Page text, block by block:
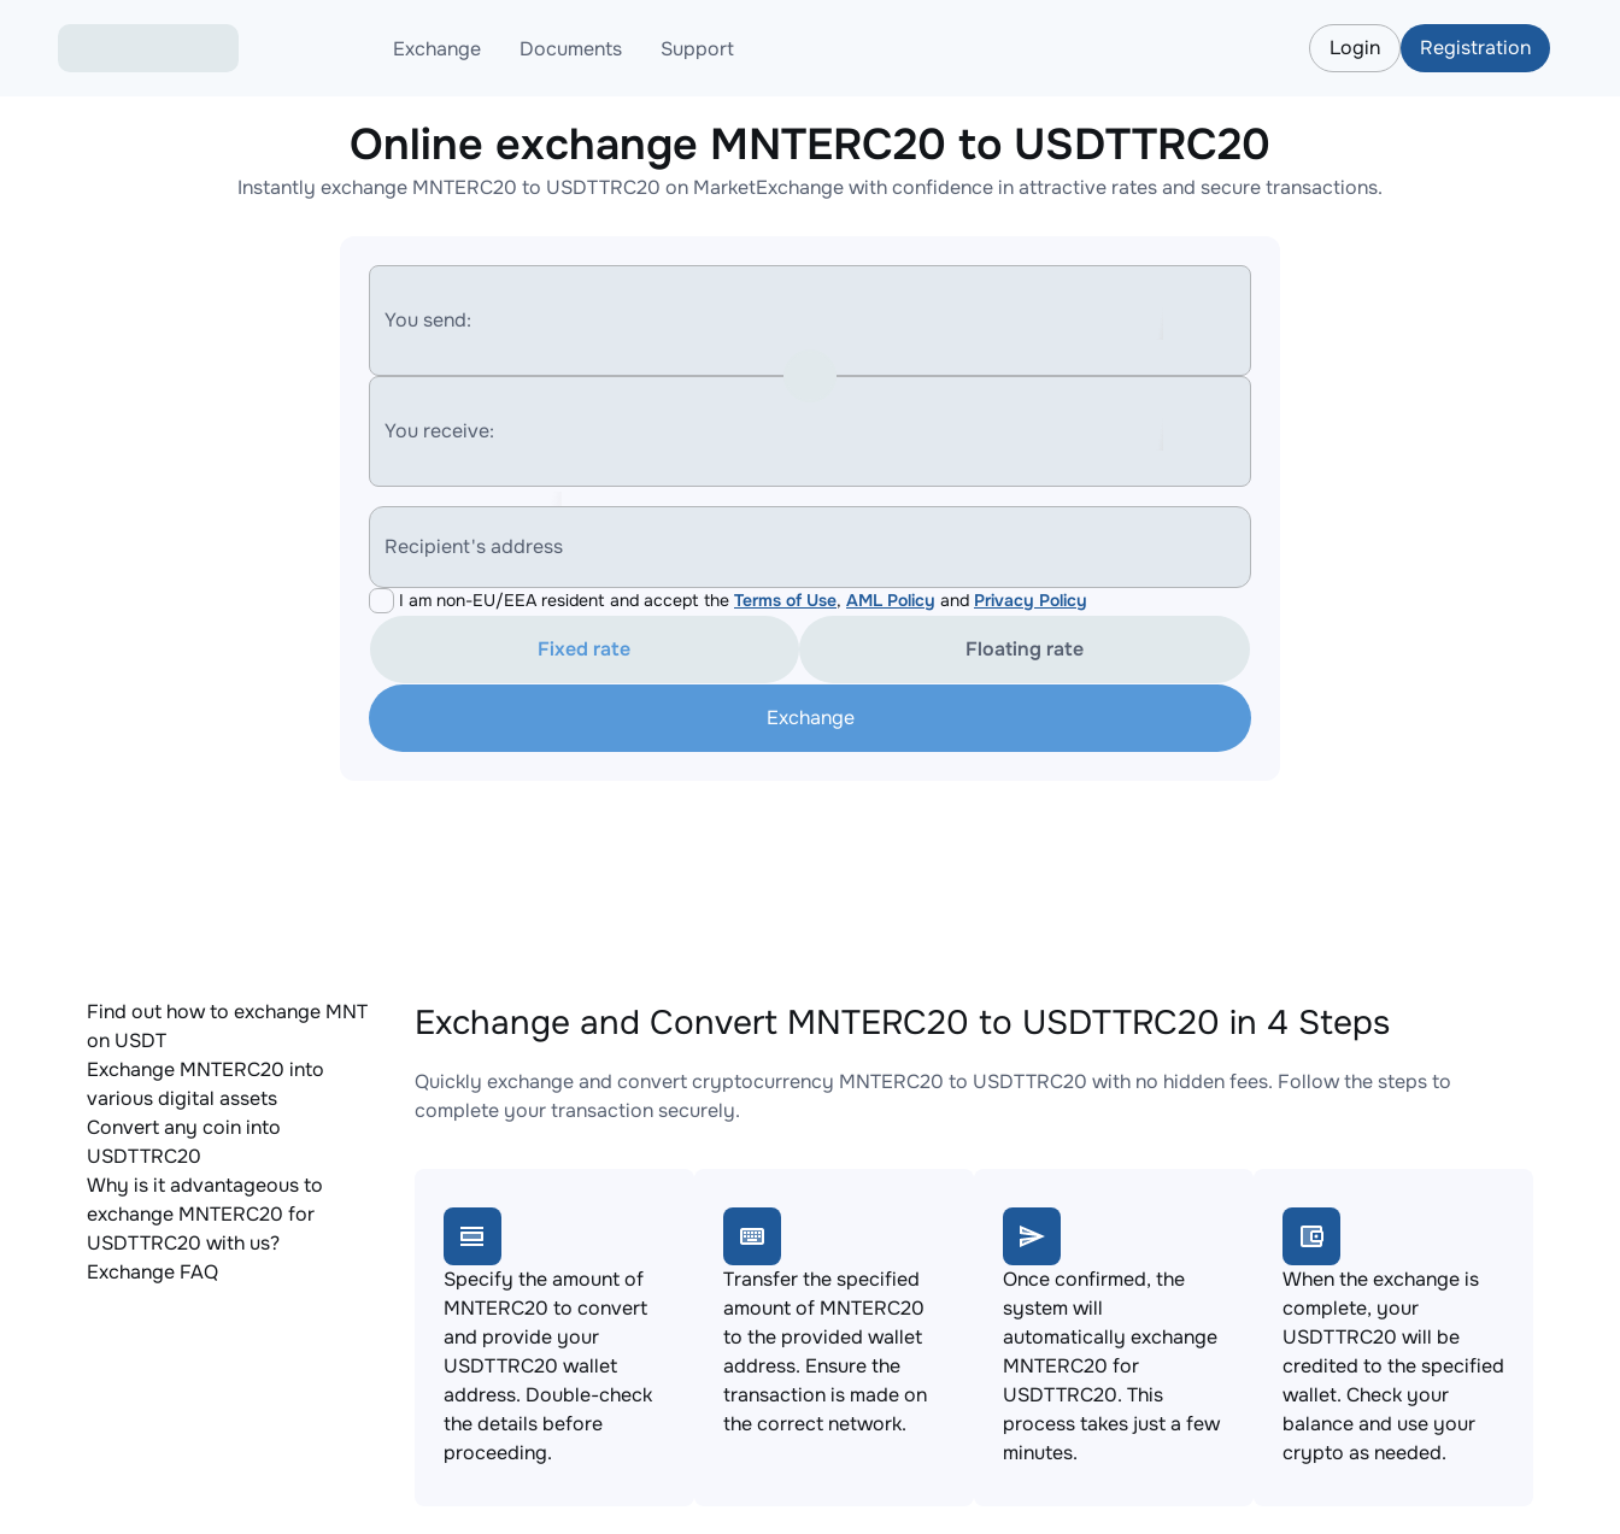
Exchange
Exchange ETH to USDT
Exchange XMR to USDT
Documents
Blog
AML
Support
Telegram
Online help
Login Registration
Online exchange MNTERC20 to USDTTRC20
Instantly exchange MNTERC20 to USDTTRC20 on MarketExchange with confidence in attractive rates and secure transactions.
You send:
You receive:
Recipient's address
I am non-EU/EEA resident and accept the Terms of Use, AML Policy and Privacy Policy
Fixed rate Floating rate
Exchange
Find out how to exchange MNT
on USDT
Exchange MNTERC20 into
various digital assets
Convert any coin into
USDTTRC20
Why is it advantageous to
exchange MNTERC20 for
USDTTRC20 with us?
Exchange FAQ
Exchange and Convert MNTERC20 to USDTTRC20 in 4 Steps
Quickly exchange and convert cryptocurrency MNTERC20 to USDTTRC20 with no hidden fees. Follow the steps to
complete your transaction securely.
Specify the amount of
MNTERC20 to convert
and provide your
USDTTRC20 wallet
address. Double-check
the details before
proceeding.
Transfer the specified
amount of MNTERC20
to the provided wallet
address. Ensure the
transaction is made on
the correct network.
Once confirmed, the
system will
automatically exchange
MNTERC20 for
USDTTRC20. This
process takes just a few
minutes.
When the exchange is
complete, your
USDTTRC20 will be
credited to the specified
wallet. Check your
balance and use your
crypto as needed.